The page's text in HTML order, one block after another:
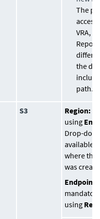
The
VRA,
the
path.
S3 Region:
using
Drop-
available
where the
was
Endpoint
using